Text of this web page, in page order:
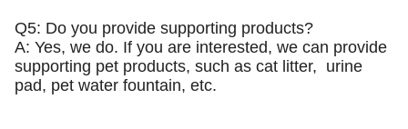
Q5: Do you provide supporting products?
A: Yes, we do. If you are interested, we can provide
supporting pet products, such as cat litter, urine
pad, pet water fountain, etc.